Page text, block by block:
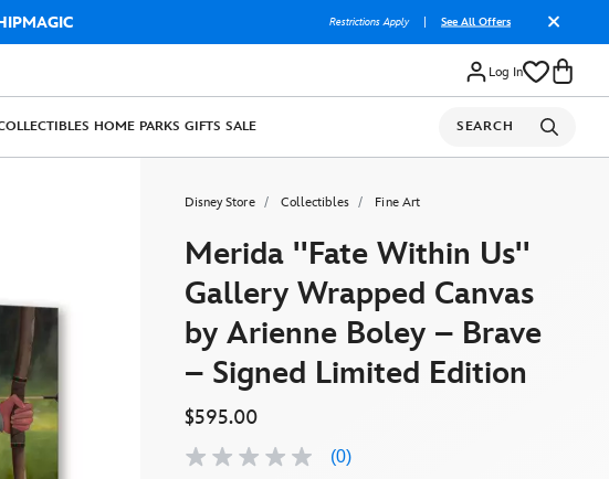
Restrictions Apply See All Offers
Log In
HOME PARKS GIFTS SALE SEARCH
Disney Store Collectibles Fine Art
Merida ''Fate Within Us''
Gallery Wrapped Canvas
by Arienne Boley – Brave
– Signed Limited Edition
$595.00
No
(0)